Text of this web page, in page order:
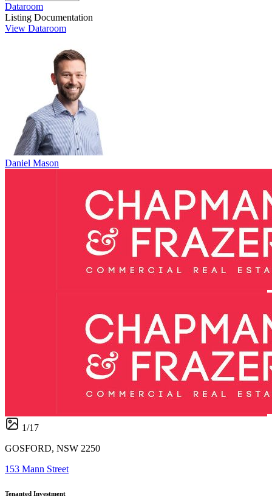
Dataroom
Listing Documentation
View Dataroom
Daniel Mason
1/17
GOSFORD, NSW 2250
153 Mann Street
Tenanted Investment